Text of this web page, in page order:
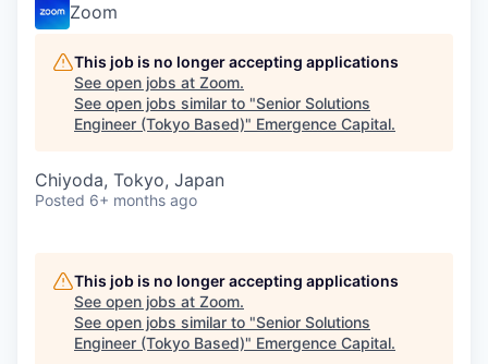
Zoom
This job is no longer accepting applications
See open jobs at Zoom.
See open jobs similar to "Senior Solutions
Engineer (Tokyo Based)" Emergence Capital.
Chiyoda, Tokyo, Japan
Posted 6+ months ago
This job is no longer accepting applications
See open jobs at Zoom.
See open jobs similar to "Senior Solutions
Engineer (Tokyo Based)" Emergence Capital.